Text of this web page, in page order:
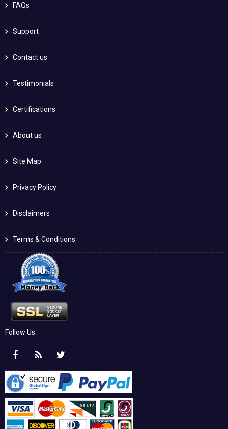
FAQs
Support
Contact us
Testimonials
Certifications
About us
Site Map
Privacy Policy
Disclaimers
Terms & Conditions
Follow Us: